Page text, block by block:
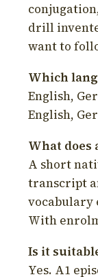
drill
want to
Which
English,
English,
What does
A short
transcript
vocabulary
With
Is it
Yes. A1